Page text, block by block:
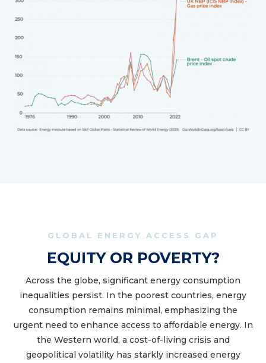
GLOBAL ENERGY ACCESS GAP
EQUITY OR POVERTY?
Across the globe, significant energy consumption
inequalities persist. In the poorest countries, energy
consumption remains minimal, emphasizing the
urgent need to enhance access to affordable energy. In
the Western world, a cost-of-living crisis and
geopolitical volatility has starkly increased energy